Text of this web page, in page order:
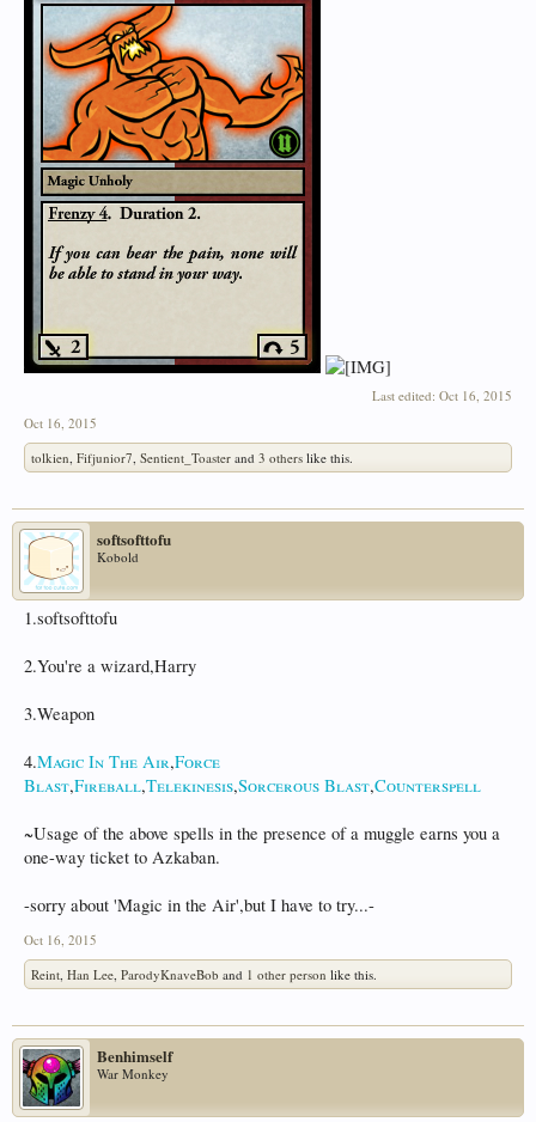
Last edited: Oct 16, 2015
Oct 16, 2015
tolkien, Fifjunior7, Sentient_Toaster and 3 others like this.
softsofttofu
Kobold
1.softsofttofu
2.You're a wizard,Harry
3.Weapon
4.Magic In The Air,Force
Blast,Fireball,Telekinesis,Sorcerous Blast,Counterspell
~Usage of the above spells in the presence of a muggle earns you a
one-way ticket to Azkaban.
-sorry about 'Magic in the Air',but I have to try...-
Oct 16, 2015
Reint, Han Lee, ParodyKnaveBob and 1 other person like this.
Benhimself
War Monkey